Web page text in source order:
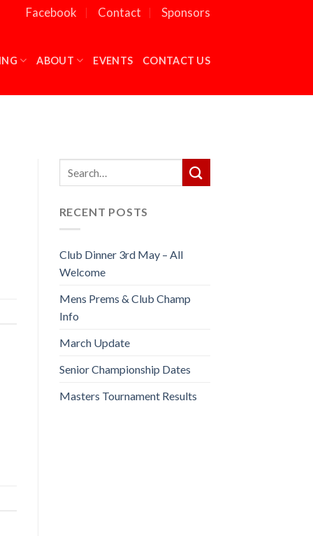
Facebook Contact Sponsors
ABOUT EVENTS CONTACT US
RECENT POSTS
Club Dinner 3rd May – All
Welcome
Mens Prems & Club Champ
Info
March Update
Senior Championship Dates
Masters Tournament Results